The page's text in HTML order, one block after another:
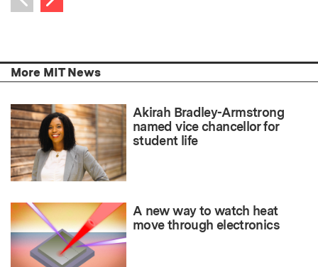
Previous item
More MIT News
Akirah Bradley-Armstrong
named vice chancellor for
student life
A new way to watch heat
move through electronics